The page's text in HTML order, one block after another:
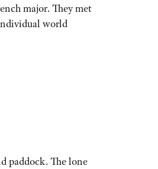
major. They met
world
paddock. The lone